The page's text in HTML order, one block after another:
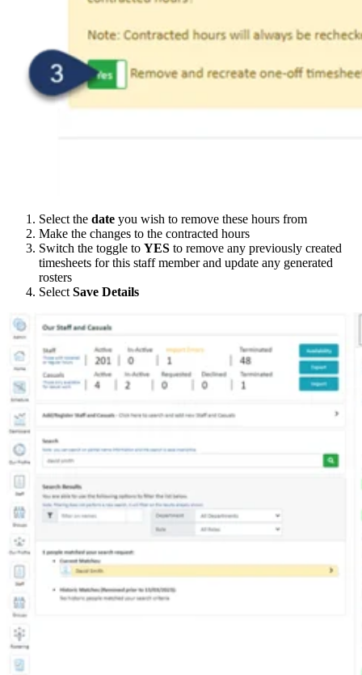
Select the date you wish to remove these hours from
Make the changes to the contracted hours
Switch the toggle to YES to remove any previously created
timesheets for this staff member and update any generated
rosters
Select Save Details